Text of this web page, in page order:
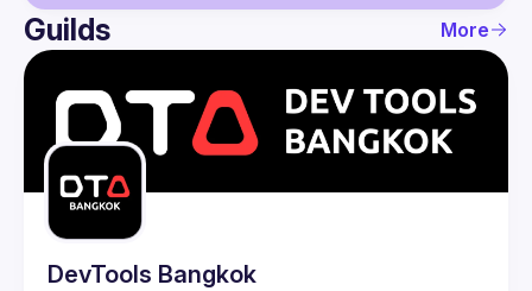
User
Events
Guilds
Guilds More
DevTools Bangkok